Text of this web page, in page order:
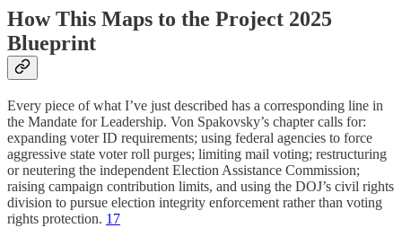
How This Maps to the Project 2025
Blueprint
Every piece of what I’ve just described has a corresponding line in
the Mandate for Leadership. Von Spakovsky’s chapter calls for:
expanding voter ID requirements; using federal agencies to force
aggressive state voter roll purges; limiting mail voting; restructuring
or neutering the independent Election Assistance Commission;
raising campaign contribution limits, and using the DOJ’s civil rights
division to pursue election integrity enforcement rather than voting
rights protection. 17